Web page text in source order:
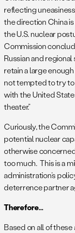
reflecting
the direction China
the U.S. nuclear
Commission
Russian and
retain a large
not tempted to try
with the United
theater.”
Curiously, the
potential nuclear
otherwise
too much. This is a
administration’s
deterrence partner
Therefore…
Based on all of